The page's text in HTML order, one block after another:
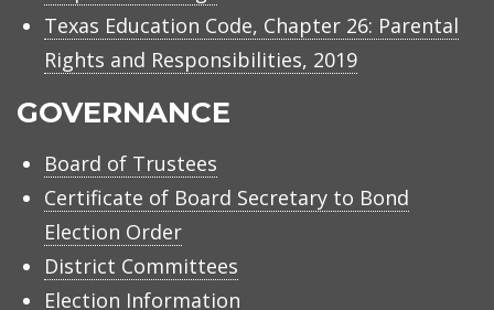
Texas Education Code, Chapter 26: Parental
Rights and Responsibilities, 2019
GOVERNANCE
Board of Trustees
Certificate of Board Secretary to Bond
Election Order
District Committees
Election Information